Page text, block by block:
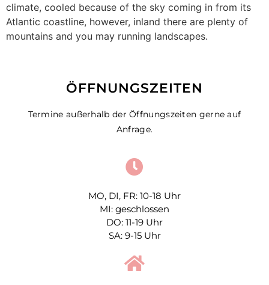
climate, cooled because of the sky coming in from its
Atlantic coastline, however, inland there are plenty of
mountains and you may running landscapes.
ÖFFNUNGSZEITEN
Termine außerhalb der Öffnungszeiten gerne auf
Anfrage.
MO, DI, FR: 10-18 Uhr
MI: geschlossen
DO: 11-19 Uhr
SA: 9-15 Uhr